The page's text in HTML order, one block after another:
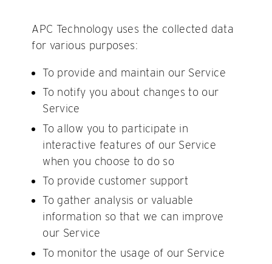
APC Technology uses the collected data
for various purposes:
To provide and maintain our Service
To notify you about changes to our
Service
To allow you to participate in
interactive features of our Service
when you choose to do so
To provide customer support
To gather analysis or valuable
information so that we can improve
our Service
To monitor the usage of our Service